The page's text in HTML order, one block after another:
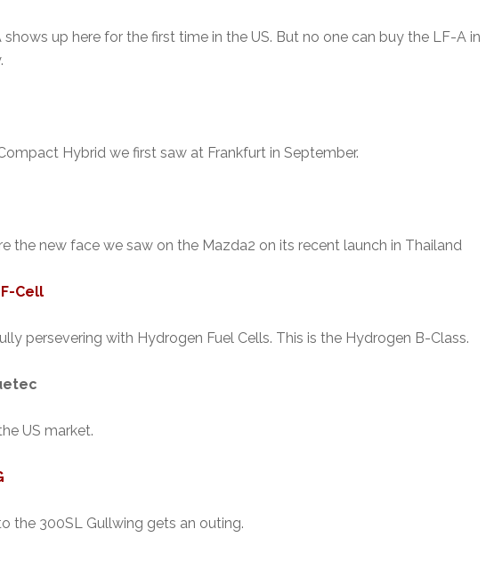
up here for the first time in the US. But no one can buy the LF-A in
Hybrid we first saw at Frankfurt in September.
the new face we saw on the Mazda2 on its recent launch in Thailand
Cell
persevering with Hydrogen Fuel Cells. This is the Hydrogen B-Class.
US market.
the 300SL Gullwing gets an outing.